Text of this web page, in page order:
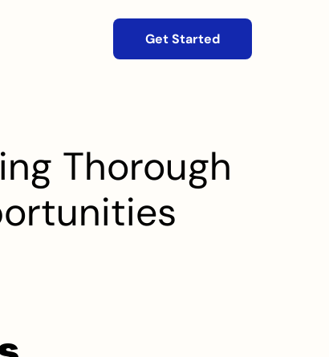
Thorough
Get Started